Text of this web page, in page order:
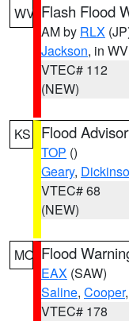
WV Flash Flood
AM by RLX
Jackson, in WV
VTEC# 112
(NEW)
KS Flood
TOP ()
Geary,
VTEC# 68
(NEW)
MO Flood
EAX (SAW)
Saline, Cooper
VTEC# 178